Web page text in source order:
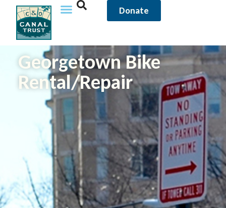
Donate
Georgetown Bike
Rental/Repair